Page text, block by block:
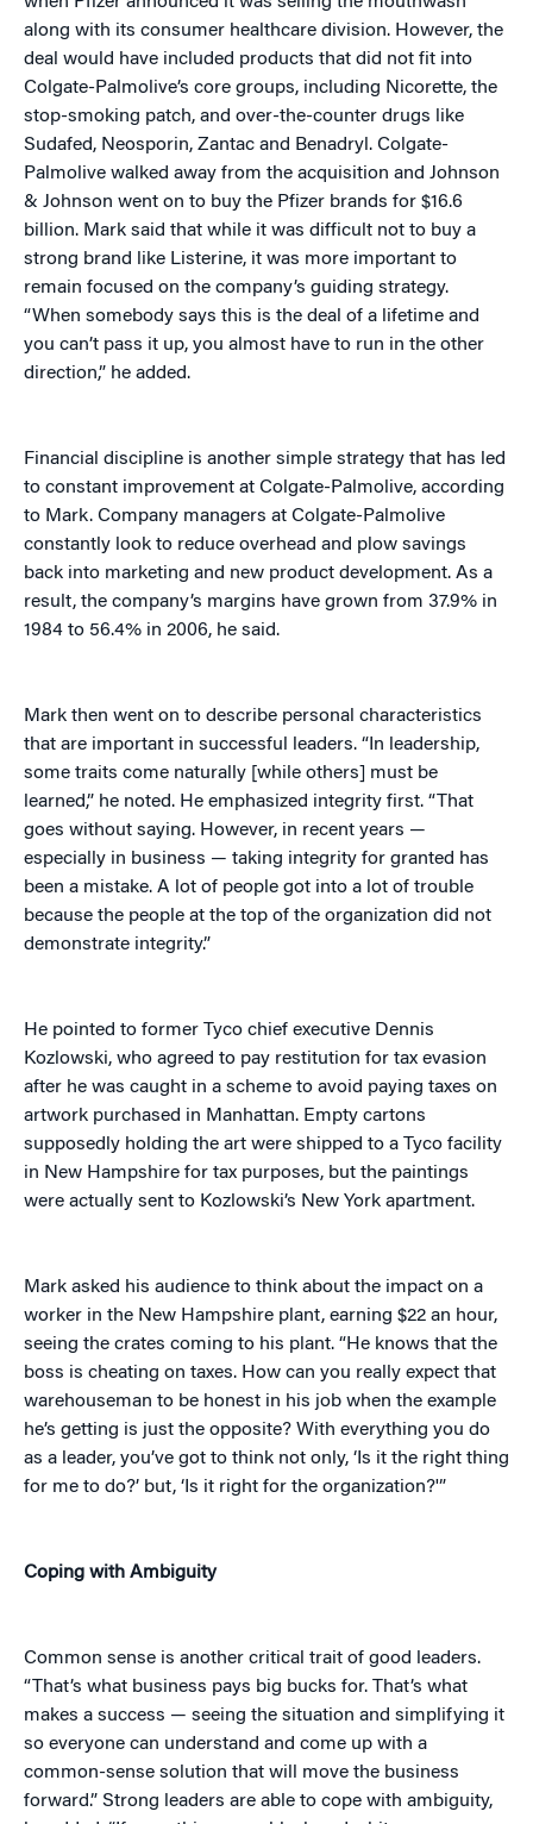
along with its consumer healthcare division. However, the
deal would have included products that did not fit into
Colgate-Palmolive’s core groups, including Nicorette, the
stop-smoking patch, and over-the-counter drugs like
Sudafed, Neosporin, Zantac and Benadryl. Colgate-
Palmolive walked away from the acquisition and Johnson
& Johnson went on to buy the Pfizer brands for $16.6
billion. Mark said that while it was difficult not to buy a
strong brand like Listerine, it was more important to
remain focused on the company’s guiding strategy.
“When somebody says this is the deal of a lifetime and
you can’t pass it up, you almost have to run in the other
direction,” he added.
Financial discipline is another simple strategy that has led
to constant improvement at Colgate-Palmolive, according
to Mark. Company managers at Colgate-Palmolive
constantly look to reduce overhead and plow savings
back into marketing and new product development. As a
result, the company’s margins have grown from 37.9% in
1984 to 56.4% in 2006, he said.
Mark then went on to describe personal characteristics
that are important in successful leaders. “In leadership,
some traits come naturally [while others] must be
learned,” he noted. He emphasized integrity first. “That
goes without saying. However, in recent years —
especially in business — taking integrity for granted has
been a mistake. A lot of people got into a lot of trouble
because the people at the top of the organization did not
demonstrate integrity.”
He pointed to former Tyco chief executive Dennis
Kozlowski, who agreed to pay restitution for tax evasion
after he was caught in a scheme to avoid paying taxes on
artwork purchased in Manhattan. Empty cartons
supposedly holding the art were shipped to a Tyco facility
in New Hampshire for tax purposes, but the paintings
were actually sent to Kozlowski’s New York apartment.
Mark asked his audience to think about the impact on a
worker in the New Hampshire plant, earning $22 an hour,
seeing the crates coming to his plant. “He knows that the
boss is cheating on taxes. How can you really expect that
warehouseman to be honest in his job when the example
he’s getting is just the opposite? With everything you do
as a leader, you’ve got to think not only, ‘Is it the right thing
for me to do?’ but, ‘Is it right for the organization?'”
Coping with Ambiguity
Common sense is another critical trait of good leaders.
“That’s what business pays big bucks for. That’s what
makes a success — seeing the situation and simplifying it
so everyone can understand and come up with a
common-sense solution that will move the business
forward.” Strong leaders are able to cope with ambiguity,